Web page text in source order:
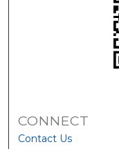
CONNECT
Contact Us